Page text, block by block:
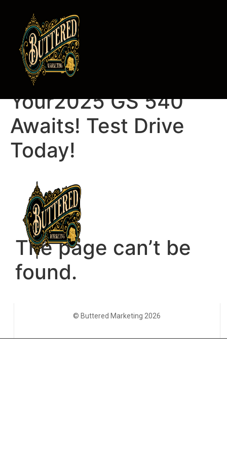
Pedro Rodriguez,
Your2025 GS 540
Awaits! Test Drive
Today!
© Buttered Marketing 2026